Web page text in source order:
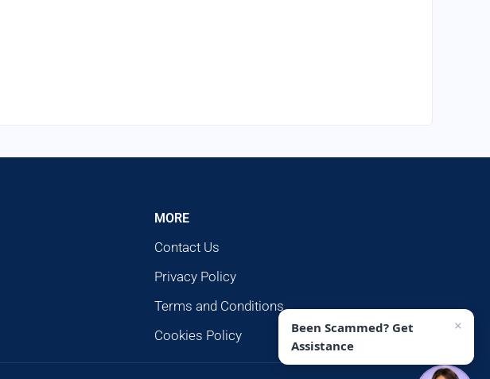
MORE
Contact Us
Privacy Policy
Terms and Conditions
Cookies Policy
Been Scammed? Get
Assistance
×